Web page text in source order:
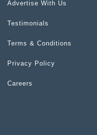
Advertise With Us
Testimonials
Terms & Conditions
Privacy Policy
Careers